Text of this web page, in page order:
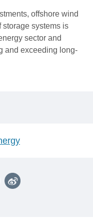
offshore wind
storage systems is
sector and
and exceeding long-